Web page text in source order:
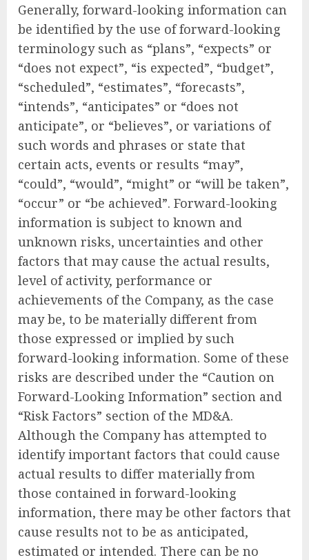
Generally, forward-looking information can
be identified by the use of forward-looking
terminology such as “plans”, “expects” or
“does not expect”, “is expected”, “budget”,
“scheduled”, “estimates”, “forecasts”,
“intends”, “anticipates” or “does not
anticipate”, or “believes”, or variations of
such words and phrases or state that
certain acts, events or results “may”,
“could”, “would”, “might” or “will be taken”,
“occur” or “be achieved”. Forward-looking
information is subject to known and
unknown risks, uncertainties and other
factors that may cause the actual results,
level of activity, performance or
achievements of the Company, as the case
may be, to be materially different from
those expressed or implied by such
forward-looking information. Some of these
risks are described under the “Caution on
Forward-Looking Information” section and
“Risk Factors” section of the MD&A.
Although the Company has attempted to
identify important factors that could cause
actual results to differ materially from
those contained in forward-looking
information, there may be other factors that
cause results not to be as anticipated,
estimated or intended. There can be no